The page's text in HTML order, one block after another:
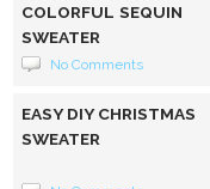
COLORFUL SEQUIN
SWEATER
No Comments
EASY DIY CHRISTMAS
SWEATER